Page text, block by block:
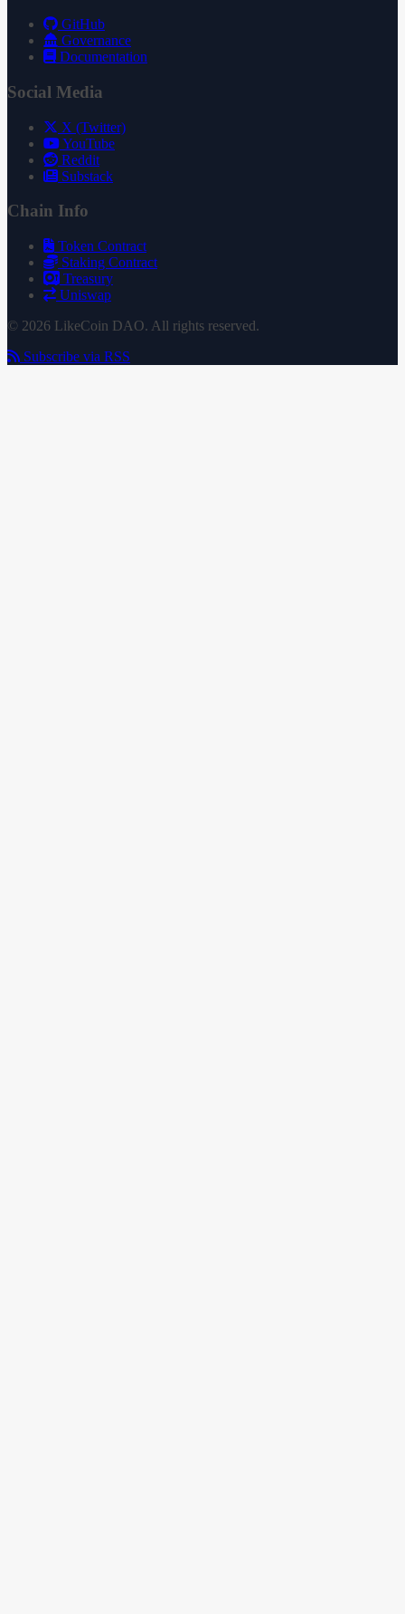
GitHub
Governance
Documentation
Social Media
X (Twitter)
YouTube
Reddit
Substack
Chain Info
Token Contract
Staking Contract
Treasury
Uniswap
© 2026 LikeCoin DAO. All rights reserved.
Subscribe via RSS